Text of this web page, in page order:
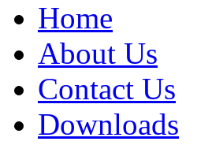
Home
About Us
Contact Us
Downloads